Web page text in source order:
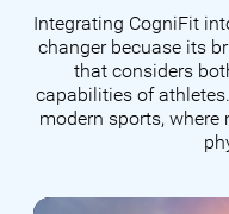
Integrating CogniFit
changer becuase its
that considers
capabilities of
modern sports,